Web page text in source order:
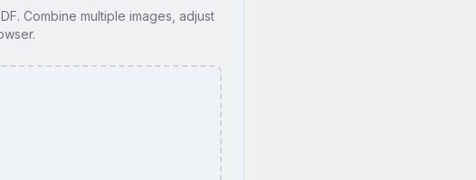
Combine multiple images, adjust